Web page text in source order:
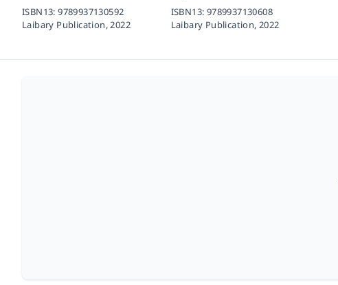
ISBN13:9789937130592
Laibary Publication,2022
ISBN13: 9789937130608
Laibary Publication,2022